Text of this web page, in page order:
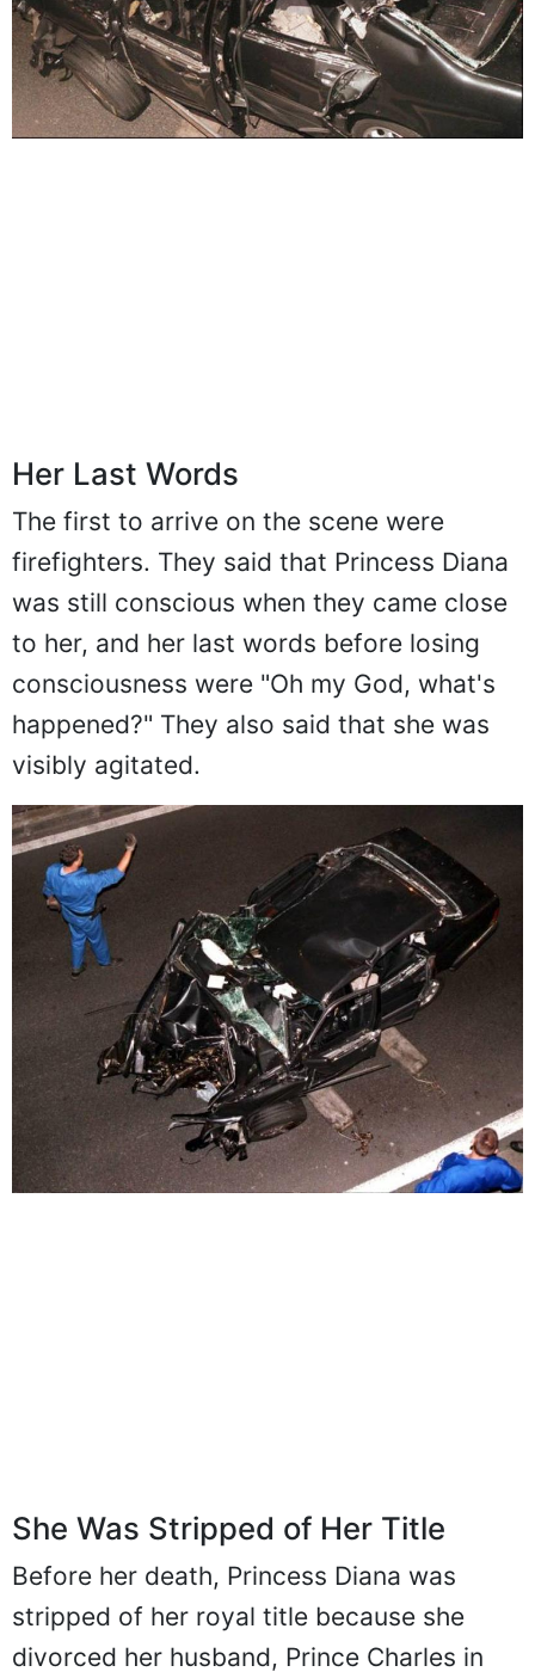
Her Last Words
The first to arrive on the scene were
firefighters. They said that Princess Diana
was still conscious when they came close
to her, and her last words before losing
consciousness were "Oh my God, what's
happened?" They also said that she was
visibly agitated.
She Was Stripped of Her Title
Before her death, Princess Diana was